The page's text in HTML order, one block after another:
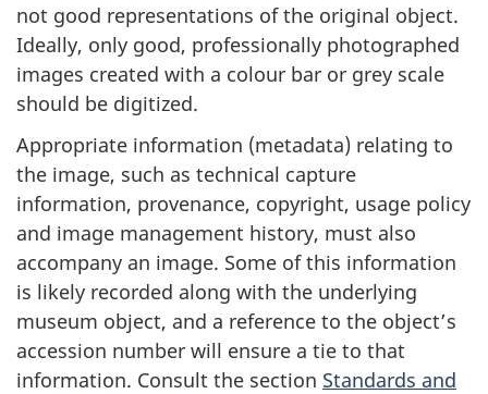
not good representations of the original object.
Ideally, only good, professionally photographed
images created with a colour bar or grey scale
should be digitized.
Appropriate information (metadata) relating to
the image, such as technical capture
information, provenance, copyright, usage policy
and image management history, must also
accompany an image. Some of this information
is likely recorded along with the underlying
museum object, and a reference to the object’s
accession number will ensure a tie to that
information. Consult the section Standards and